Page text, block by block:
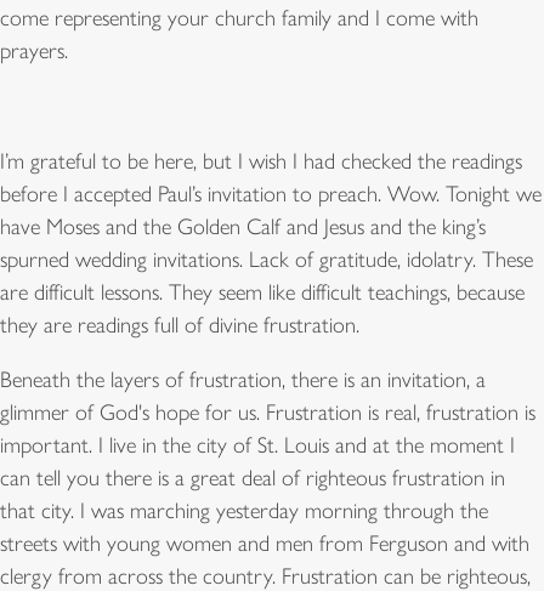
come representing your church family and I come with
prayers.
I’m grateful to be here, but I wish I had checked the readings
before I accepted Paul’s invitation to preach. Wow. Tonight we
have Moses and the Golden Calf and Jesus and the king’s
spurned wedding invitations. Lack of gratitude, idolatry. These
are difficult lessons. They seem like difficult teachings, because
they are readings full of divine frustration.
Beneath the layers of frustration, there is an invitation, a
glimmer of God's hope for us. Frustration is real, frustration is
important. I live in the city of St. Louis and at the moment I
can tell you there is a great deal of righteous frustration in
that city. I was marching yesterday morning through the
streets with young women and men from Ferguson and with
clergy from across the country. Frustration can be righteous,